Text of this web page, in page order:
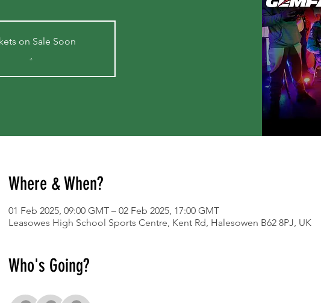
on Sale Soon
.
Where & When?
01 Feb 2025, 09:00 GMT – 02 Feb 2025, 17:00 GMT
Leasowes High School Sports Centre, Kent Rd, Halesowen B62 8PJ, UK
Who's Going?